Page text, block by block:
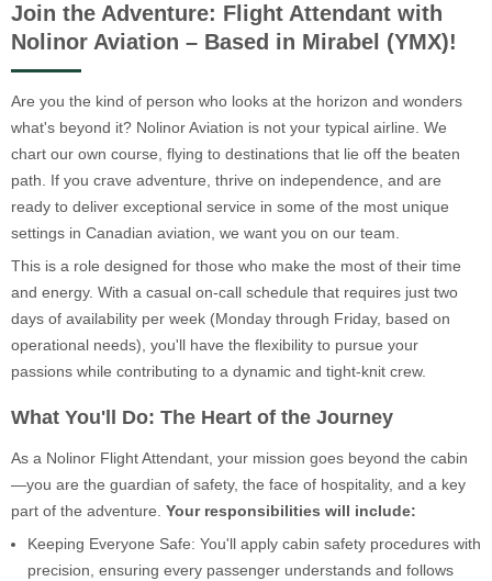
Join the Adventure: Flight Attendant with
Nolinor Aviation – Based in Mirabel (YMX)!
Are you the kind of person who looks at the horizon and wonders
what's beyond it? Nolinor Aviation is not your typical airline. We
chart our own course, flying to destinations that lie off the beaten
path. If you crave adventure, thrive on independence, and are
ready to deliver exceptional service in some of the most unique
settings in Canadian aviation, we want you on our team.
This is a role designed for those who make the most of their time
and energy. With a casual on-call schedule that requires just two
days of availability per week (Monday through Friday, based on
operational needs), you'll have the flexibility to pursue your
passions while contributing to a dynamic and tight-knit crew.
What You'll Do: The Heart of the Journey
As a Nolinor Flight Attendant, your mission goes beyond the cabin
—you are the guardian of safety, the face of hospitality, and a key
part of the adventure. Your responsibilities will include:
Keeping Everyone Safe: You'll apply cabin safety procedures with
precision, ensuring every passenger understands and follows